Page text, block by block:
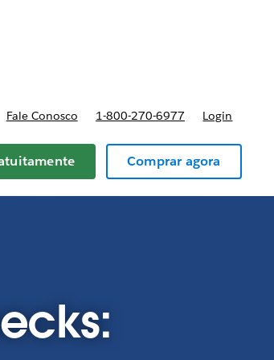
Fale Conosco 1-800-270-6977 Login
Comprar agora